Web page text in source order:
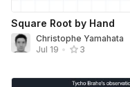
Square Root by Hand
Christophe Yamahata
Jul 19 • 3